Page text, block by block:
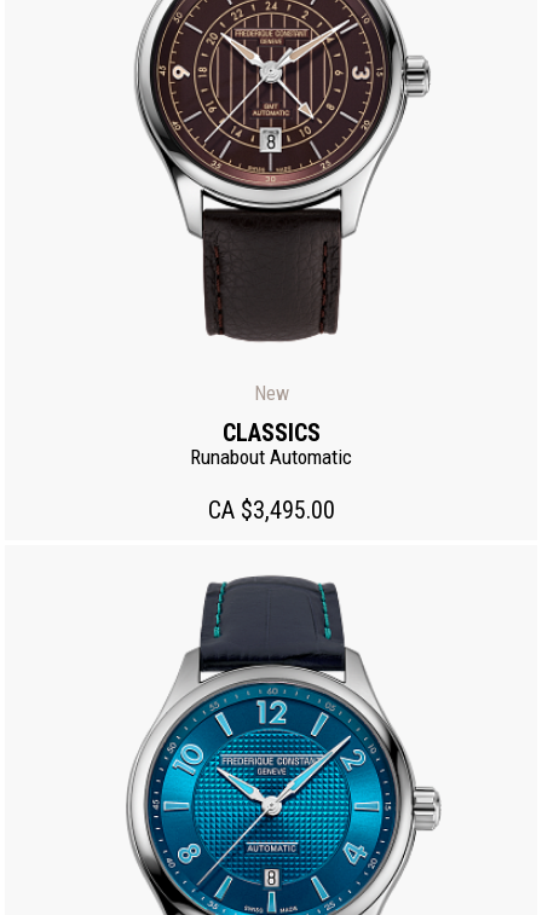
New
CLASSICS
Runabout Automatic
CA $3,495.00